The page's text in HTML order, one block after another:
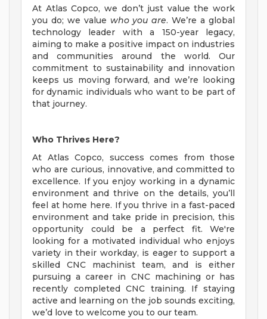
At Atlas Copco, we don’t just value the work
you do; we value who you are. We’re a global
technology leader with a 150-year legacy,
aiming to make a positive impact on industries
and communities around the world. Our
commitment to sustainability and innovation
keeps us moving forward, and we’re looking
for dynamic individuals who want to be part of
that journey.
Who Thrives Here?
At Atlas Copco, success comes from those
who are curious, innovative, and committed to
excellence. If you enjoy working in a dynamic
environment and thrive on the details, you’ll
feel at home here. If you thrive in a fast-paced
environment and take pride in precision, this
opportunity could be a perfect fit. We're
looking for a motivated individual who enjoys
variety in their workday, is eager to support a
skilled CNC machinist team, and is either
pursuing a career in CNC machining or has
recently completed CNC training. If staying
active and learning on the job sounds exciting,
we’d love to welcome you to our team.